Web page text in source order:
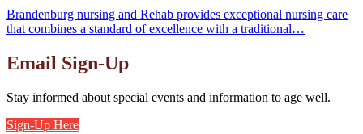
Brandenburg nursing and Rehab provides exceptional nursing care
that combines a standard of excellence with a traditional…
Email Sign-Up
Stay informed about special events and information to age well.
Sign-Up Here